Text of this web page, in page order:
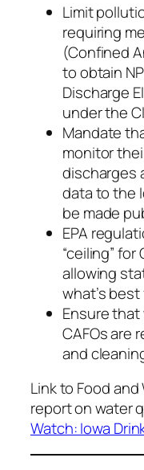
Limit
requiring
(Confined
to obtain
Discharge
under the
Mandate
monitor
discharges
data to the
be made
EPA
“ceiling” for
allowing
what’s best
Ensure
CAFOs are
and
Link to Food
report on water
Watch: Iowa